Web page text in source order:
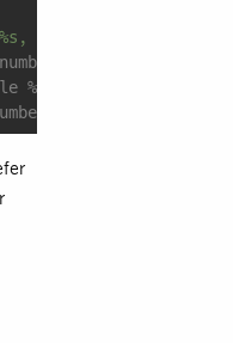
I am %d years old,
of replacements.
% character; use
represented as